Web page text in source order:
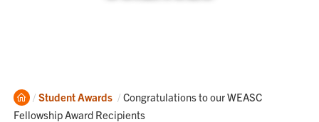
Home
Student Awards Current:
Congratulations to our WEASC
Fellowship Award Recipients